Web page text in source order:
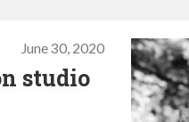
June 30, 2020
studio